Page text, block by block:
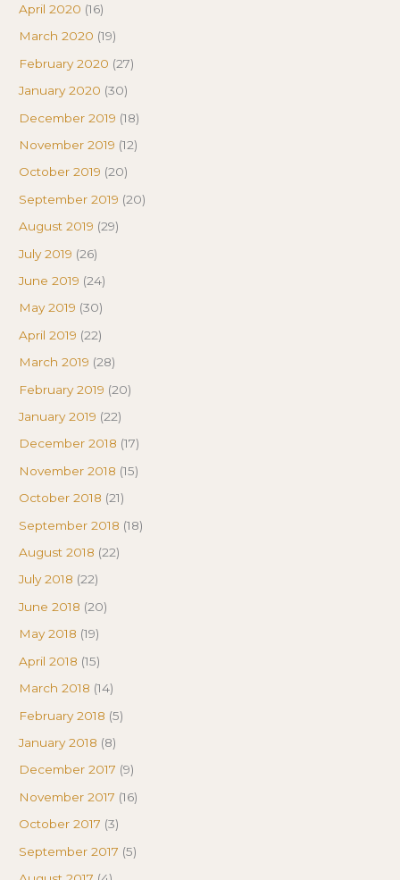
April 2020 (16)
March 2020 (19)
February 2020 (27)
January 2020 (30)
December 2019 (18)
November 2019 (12)
October 2019 (20)
September 2019 (20)
August 2019 (29)
July 2019 (26)
June 2019 (24)
May 2019 (30)
April 2019 (22)
March 2019 (28)
February 2019 (20)
January 2019 (22)
December 2018 (17)
November 2018 (15)
October 2018 (21)
September 2018 (18)
August 2018 (22)
July 2018 (22)
June 2018 (20)
May 2018 (19)
April 2018 (15)
March 2018 (14)
February 2018 (5)
January 2018 (8)
December 2017 (9)
November 2017 (16)
October 2017 (3)
September 2017 (5)